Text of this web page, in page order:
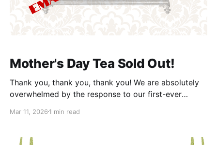
Mother's Day Tea Sold Out!
Thank you, thank you, thank you! We are absolutely
overwhelmed by the response to our first-ever
event has officially sold out in record time. We are so
welcome all
Mar 11, 2026 1 min read